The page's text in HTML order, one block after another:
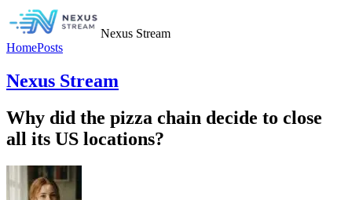
Nexus Stream
HomePosts
Nexus Stream
Why did the pizza chain decide to close
all its US locations?